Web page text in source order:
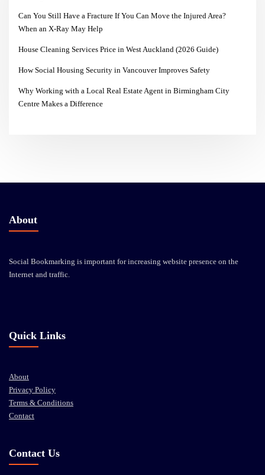
Can You Still Have a Fracture If You Can Move the Injured Area?
When an X-Ray May Help
House Cleaning Services Price in West Auckland (2026 Guide)
How Social Housing Security in Vancouver Improves Safety
Why Working with a Local Real Estate Agent in Birmingham City
Centre Makes a Difference
About
Social Bookmarking is important for increasing website presence on the
Internet and traffic.
Quick Links
About
Privacy Policy
Terms & Conditions
Contact
Contact Us